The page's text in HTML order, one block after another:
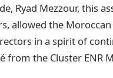
Ryad Mezzour, this
allowed the Moroccan
in a spirit of
from the Cluster ENR